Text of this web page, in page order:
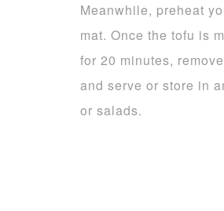
Meanwhile, preheat
mat. Once the tofu is
for 20 minutes,
and serve or store in
or salads.